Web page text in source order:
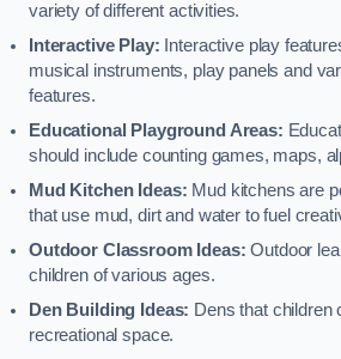
variety of different activities.
Interactive Play: Interactive play
musical instruments, play panels and
features.
Educational Playground Areas:
should include counting games, maps,
Mud Kitchen Ideas: Mud kitchens are
that use mud, dirt and water to fuel
Outdoor Classroom Ideas: Outdoor
children of various ages.
Den Building Ideas: Dens that children
recreational space.